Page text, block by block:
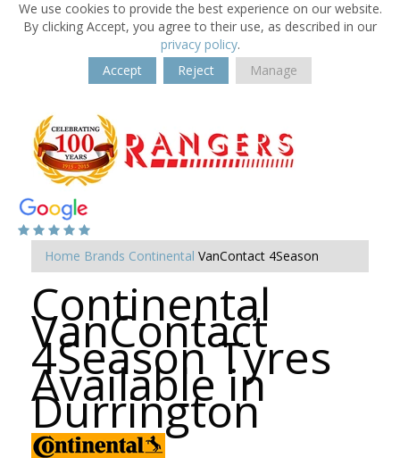
We use cookies to provide the best experience on our website.
By clicking Accept, you agree to their use, as described in our
privacy policy.
Accept
Reject Manage
Home Brands Continental VanContact 4Season
Continental
VanContact
4Season Tyres
Available in
Durrington